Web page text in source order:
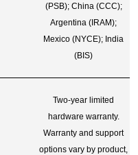
(PSB); China (CCC);
Argentina (IRAM);
Mexico (NYCE); India
(BIS)
Two-year limited
hardware warranty.
Warranty and support
options vary by product,